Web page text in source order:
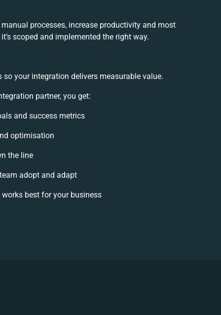
processes, increase productivity and most
scoped and implemented the right way.
your integration delivers measurable value.
partner, you get:
and success metrics
optimisation
the line
adopt and adapt
best for your business